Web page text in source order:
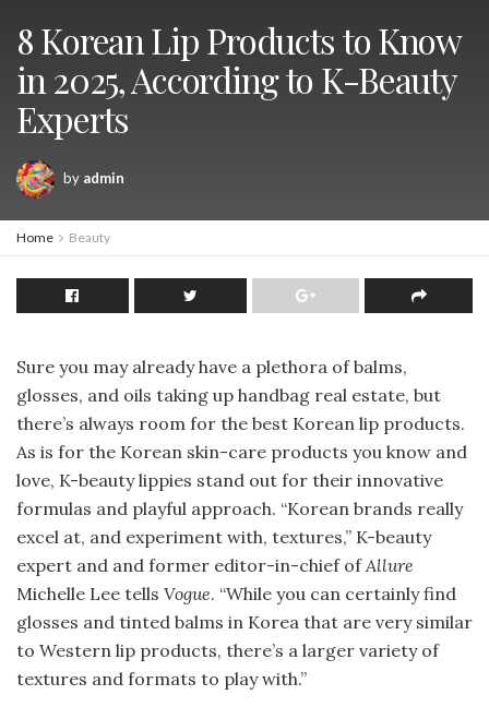
8 Korean Lip Products to Know
in 2025, According to K-Beauty
Experts
by admin
Home Beauty
Sure you may already have a plethora of balms,
glosses, and oils taking up handbag real estate, but
there’s always room for the best Korean lip products.
As is for the Korean skin-care products you know and
love, K-beauty lippies stand out for their innovative
formulas and playful approach. “Korean brands really
excel at, and experiment with, textures,” K-beauty
expert and and former editor-in-chief ofAllure
Michelle Lee tells Vogue. “While you can certainly find
glosses and tinted balms in Korea that are very similar
to Western lip products, there’s a larger variety of
textures and formats to play with.”